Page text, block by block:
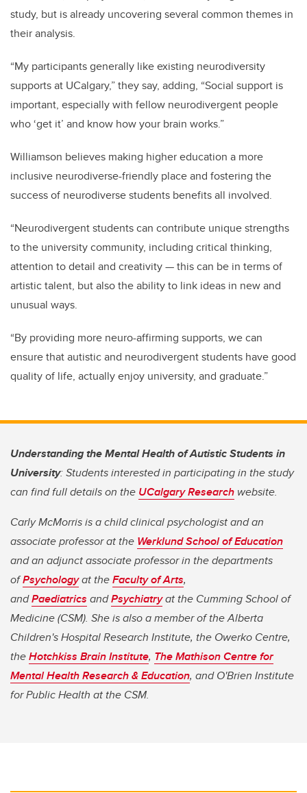
study, but is already uncovering several common themes in
their analysis.
“My participants generally like existing neurodiversity
supports at UCalgary,” they say, adding, “Social support is
important, especially with fellow neurodivergent people
who ‘get it’ and know how your brain works.”
Williamson believes making higher education a more
inclusive neurodiverse-friendly place and fostering the
success of neurodiverse students benefits all involved.
“Neurodivergent students can contribute unique strengths
to the university community, including critical thinking,
attention to detail and creativity — this can be in terms of
artistic talent, but also the ability to link ideas in new and
unusual ways.
“By providing more neuro-affirming supports, we can
ensure that autistic and neurodivergent students have good
quality of life, actually enjoy university, and graduate.”
Understanding the Mental Health of Autistic Students in
University: Students interested in participating in the study
can find full details on the UCalgary Research website.
Carly McMorris is a child clinical psychologist and an
associate professor at the Werklund School of Education
and an adjunct associate professor in the departments
ofPsychologyat theFaculty of Arts,
andPaediatrics andPsychiatryat the Cumming School of
Medicine (CSM). She is also a member of the Alberta
Children's Hospital Research Institute, the Owerko Centre,
theHotchkiss Brain Institute, The Mathison Centre for
Mental Health Research & Education, and O'Brien Institute
for Public Health​​​​​​​ at the CSM.